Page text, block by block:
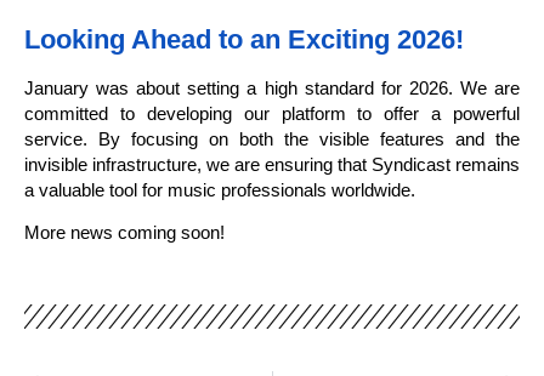
Looking Ahead to an Exciting 2026!
January was about setting a high standard for 2026. We are
committed to developing our platform to offer a powerful
service. By focusing on both the visible features and the
invisible infrastructure, we are ensuring that Syndicast remains
a valuable tool for music professionals worldwide.
More news coming soon!